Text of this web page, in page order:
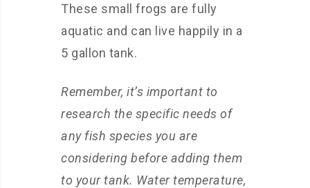
These small frogs are fully
aquatic and can live happily in a
5 gallon tank.
Remember, it’s important to
research the specific needs of
any fish species you are
considering before adding them
to your tank. Water temperature,